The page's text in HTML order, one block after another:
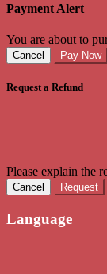
Payment Alert
You are about to
Cancel Pay Now
Request a Refund
Please explain the
Cancel Request
Language